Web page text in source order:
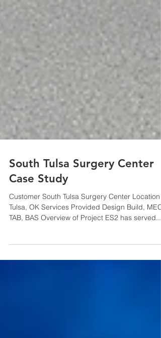
South Tulsa Surgery Center
Case Study
Tulsa, OK Services Provided Design Build,
TAB, BAS Overview of Project ES2 has served...